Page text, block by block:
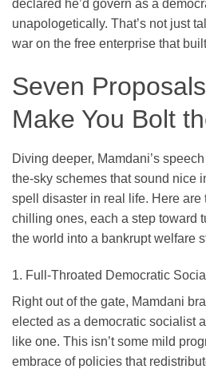
declared he’d govern as a
unapologetically. That’s not just
war on the free enterprise that
Seven Proposals
Make You Bolt
Diving deeper, Mamdani’s
the-sky schemes that sound nice
spell disaster in real life. Here are
chilling ones, each a step toward
the world into a bankrupt welfare
1. Full-Throated Democratic
Right out of the gate, Mamdani
elected as a democratic socialist
like one. This isn’t some mild
embrace of policies that